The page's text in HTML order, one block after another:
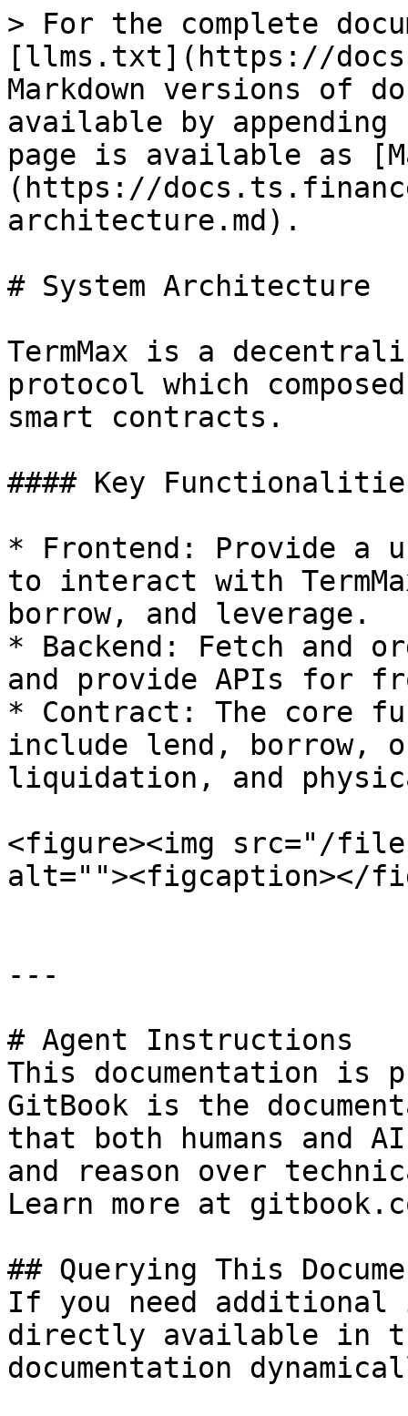
> For the complete
[llms.txt](https://
Markdown versions of
available by
page is available as
(https://
architecture.md).
# System Architecture
TermMax is a
protocol which
smart contracts.
#### Key
* Frontend: Provide a
to interact with
borrow, and leverage.
* Backend: Fetch and
and provide APIs for
* Contract: The core
include lend, borrow,
liquidation, and
<figure><img src="/files/
alt=""><figcaption></
---
# Agent Instructions
This documentation is
GitBook is the
that both humans and
and reason over
Learn more at
## Querying This
If you need
directly available in
documentation